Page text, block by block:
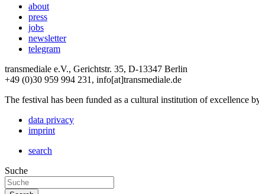
about
press
jobs
newsletter
telegram
transmediale e.V., Gerichtstr. 35, D-13347 Berlin
+49 (0)30 959 994 231, info[at]transmediale.de
The festival has been funded as a cultural institution of excellence
data privacy
imprint
search
Suche